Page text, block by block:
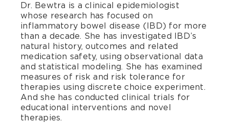
Dr. Bewtra is a clinical epidemiologist
whose research has focused on
inflammatory bowel disease (IBD) for more
than a decade. She has investigated IBD’s
natural history, outcomes and related
medication safety, using observational data
and statistical modeling. She has examined
measures of risk and risk tolerance for
therapies using discrete choice experiment.
And she has conducted clinical trials for
educational interventions and novel
therapies.